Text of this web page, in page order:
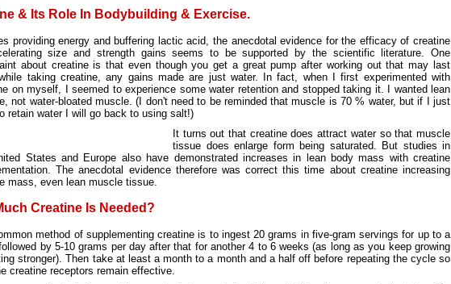
& Its Role In Bodybuilding & Exercise.
providing energy and buffering lactic acid, the anecdotal evidence for the efficacy of creatine
size and strength gains seems to be supported by the scientific literature. One
about creatine is that even though you get a great pump after working out that may last
taking creatine, any gains made are just water. In fact, when I first experimented with
on myself, I seemed to experience some water retention and stopped taking it. I wanted lean
not water-bloated muscle. (I don't need to be reminded that muscle is 70 % water, but if I just
retain water I will go back to using salt!)
It turns out that creatine does attract water so that muscle
tissue does enlarge form being saturated. But studies in
States and Europe also have demonstrated increases in lean body mass with creatine
The anecdotal evidence therefore was correct this time about creatine increasing
mass, even lean muscle tissue.
Creatine Is Needed?
method of supplementing creatine is to ingest 20 grams in five-gram servings for up to a
by 5-10 grams per day after that for another 4 to 6 weeks (as long as you keep growing
stronger). Then take at least a month to a month and a half off before repeating the cycle so
creatine receptors remain effective.